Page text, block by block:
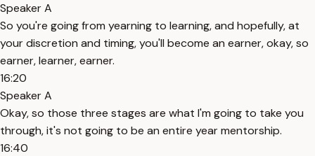
Speaker A
So you're going from yearning to learning, and hopefully, at
your discretion and timing, you'll become an earner, okay, so
earner, learner, earner.
16:20
Speaker A
Okay, so those three stages are what I'm going to take you
through, it's not going to be an entire year mentorship.
16:40